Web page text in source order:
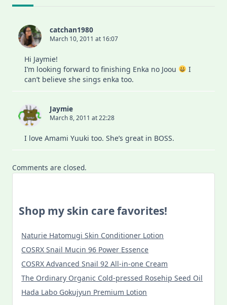
catchan1980
March 10, 2011 at 16:07
Hi Jaymie!
I’m looking forward to finishing Enka no Joou
I
can’t believe she sings enka too.
Jaymie
March 8, 2011 at 22:28
I love Amami Yuuki too. She’s great in BOSS.
Comments are closed.
Shop my skin care favorites!
Naturie Hatomugi Skin Conditioner Lotion
COSRX Snail Mucin 96 Power Essence
COSRX Advanced Snail 92 All-in-one Cream
The Ordinary Organic Cold-pressed Rosehip Seed Oil
Hada Labo Gokujyun Premium Lotion